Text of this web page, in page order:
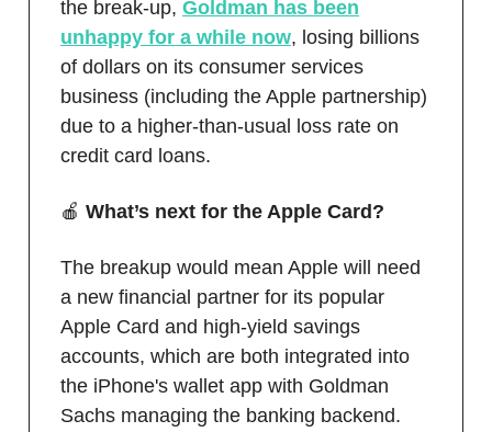
the break-up, Goldman has been
unhappy for a while now, losing billions
of dollars on its consumer services
business (including the Apple partnership)
due to a higher-than-usual loss rate on
credit card loans.
🍎 What’s next for the Apple Card?
The breakup would mean Apple will need
a new financial partner for its popular
Apple Card and high-yield savings
accounts, which are both integrated into
the iPhone's wallet app with Goldman
Sachs managing the banking backend.